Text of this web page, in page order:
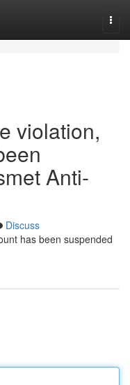
violation,
Anti-
Discuss
has been suspended